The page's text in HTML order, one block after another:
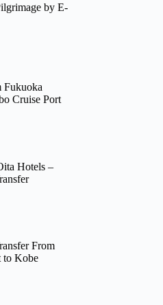
by E-
Fukuoka
Cruise Port
Hotels –
From
to Kobe